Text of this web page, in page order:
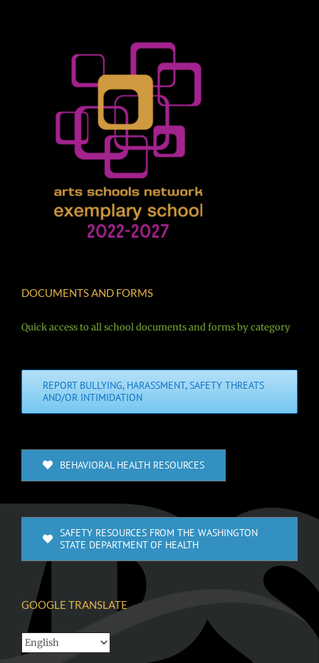
DOCUMENTS AND FORMS
Quick access to all school documents and forms by category
REPORT BULLYING, HARASSMENT, SAFETY THREATS
AND/OR INTIMIDATION
BEHAVIORAL HEALTH RESOURCES
SAFETY RESOURCES FROM THE WASHINGTON
STATE DEPARTMENT OF HEALTH
GOOGLE TRANSLATE